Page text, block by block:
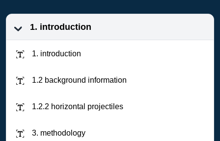
1. introduction
1. introduction
1.2 background information
1.2.2 horizontal projectiles
3. methodology